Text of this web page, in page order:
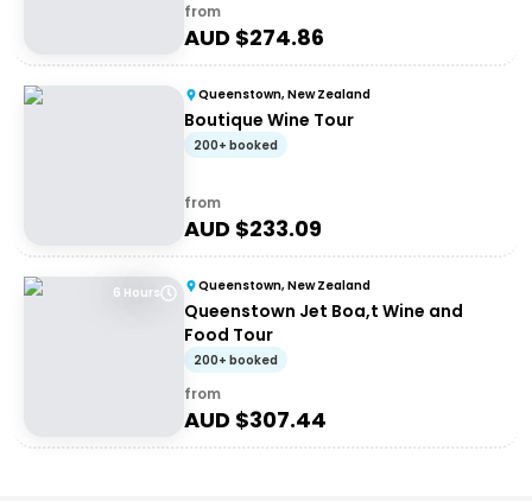
from
AUD $274.86
Queenstown, New Zealand
Boutique Wine Tour
200+ booked
from
AUD $233.09
6 Hours Queenstown, New Zealand
Queenstown Jet Boa,t Wine and
Food Tour
200+ booked
from
AUD $307.44